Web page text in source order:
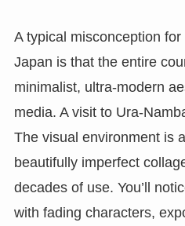
A typical misconception
Japan is that the entire
minimalist, ultra-modern
media. A visit to Ura-
The visual environment is
beautifully imperfect
decades of use. You’ll
with fading characters,